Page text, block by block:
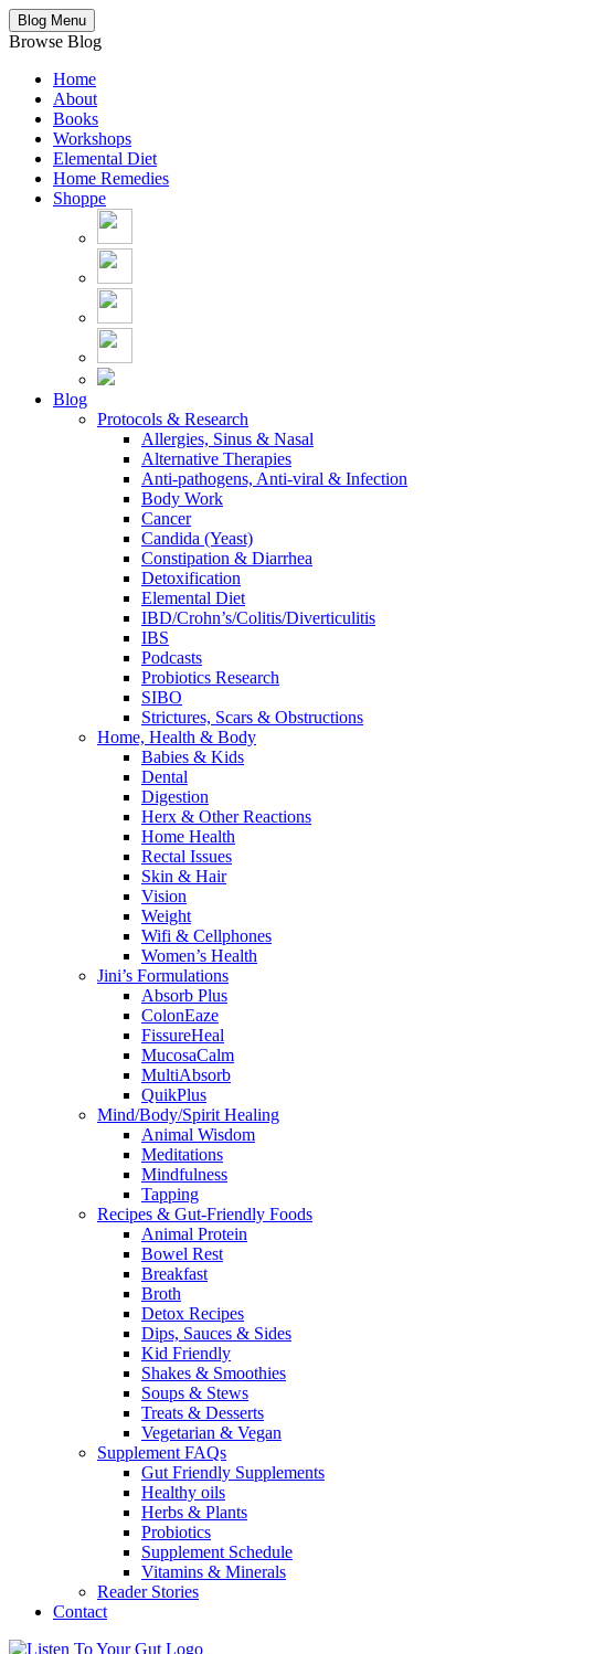
Blog Menu
Browse Blog
Home
About
Books
Workshops
Elemental Diet
Home Remedies
Shoppe
Blog
Protocols & Research
Allergies, Sinus & Nasal
Alternative Therapies
Anti-pathogens, Anti-viral & Infection
Body Work
Cancer
Candida (Yeast)
Constipation & Diarrhea
Detoxification
Elemental Diet
IBD/Crohn’s/Colitis/Diverticulitis
IBS
Podcasts
Probiotics Research
SIBO
Strictures, Scars & Obstructions
Home, Health & Body
Babies & Kids
Dental
Digestion
Herx & Other Reactions
Home Health
Rectal Issues
Skin & Hair
Vision
Weight
Wifi & Cellphones
Women’s Health
Jini’s Formulations
Absorb Plus
ColonEaze
FissureHeal
MucosaCalm
MultiAbsorb
QuikPlus
Mind/Body/Spirit Healing
Animal Wisdom
Meditations
Mindfulness
Tapping
Recipes & Gut-Friendly Foods
Animal Protein
Bowel Rest
Breakfast
Broth
Detox Recipes
Dips, Sauces & Sides
Kid Friendly
Shakes & Smoothies
Soups & Stews
Treats & Desserts
Vegetarian & Vegan
Supplement FAQs
Gut Friendly Supplements
Healthy oils
Herbs & Plants
Probiotics
Supplement Schedule
Vitamins & Minerals
Reader Stories
Contact
Skip
Facebook
X
Pinterest
Instagram
YouTube